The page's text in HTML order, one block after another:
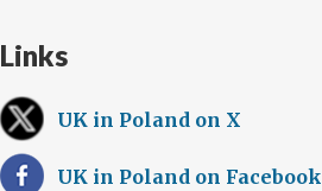
Links
UK in Poland on X
UK in Poland on Facebook